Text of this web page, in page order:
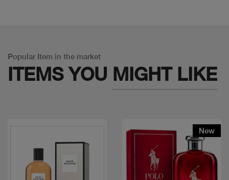
Popular Item in the market
ITEMS YOU MIGHT LIKE
New